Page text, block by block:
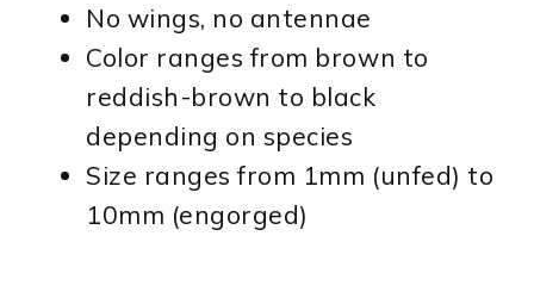
No wings, no antennae
Color ranges from brown to
reddish-brown to black
depending on species
Size ranges from 1mm (unfed) to
10mm (engorged)